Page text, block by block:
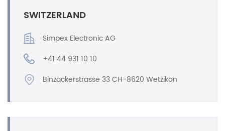
SWITZERLAND
Simpex Electronic AG
+41 44 931 10 10
Binzackerstrasse 33 CH-8620 Wetzikon